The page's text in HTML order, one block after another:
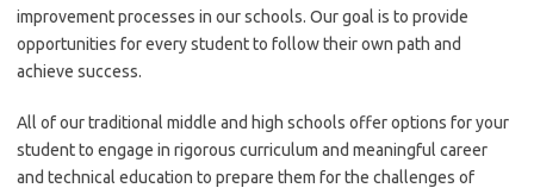
improvement processes in our schools. Our goal is to provide
opportunities for every student to follow their own path and
achieve success.
All of our traditional middle and high schools offer options for your
student to engage in rigorous curriculum and meaningful career
and technical education to prepare them for the challenges of